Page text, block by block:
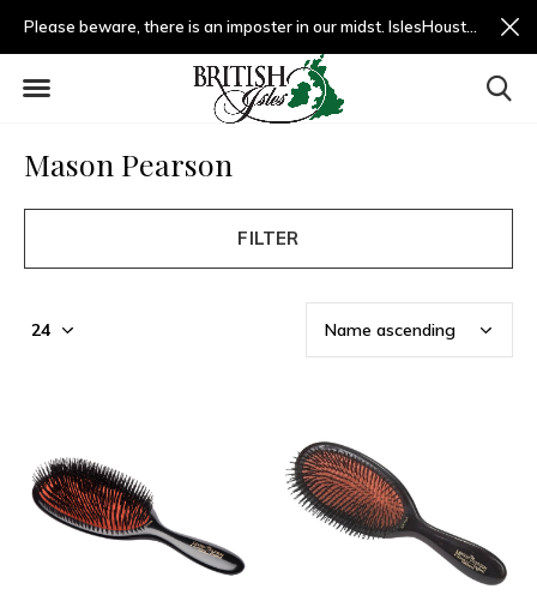
Please beware, there is an imposter in our midst. IslesHouston.com is a fradulent website and not us.
Mason Pearson
FILTER